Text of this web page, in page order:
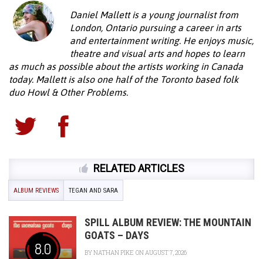
Daniel Mallett is a young journalist from
London, Ontario pursuing a career in arts
and entertainment writing. He enjoys music,
theatre and visual arts and hopes to learn
as much as possible about the artists working in Canada
today. Mallett is also one half of the Toronto based folk
duo Howl & Other Problems.
RELATED ARTICLES
ALBUM REVIEWS TEGAN AND SARA
8.0
SPILL ALBUM REVIEW: THE MOUNTAIN
GOATS – DAYS
BYNATHAN PIKE ON AUGUST 7, 2026